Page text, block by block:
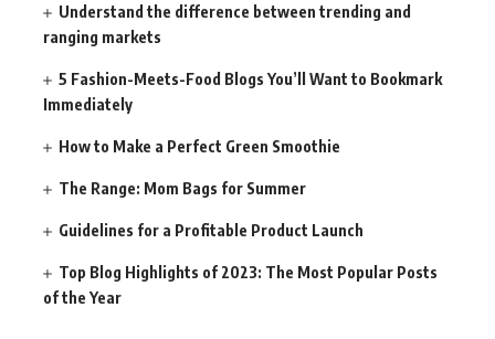
Understand the difference between trending and
ranging markets
5 Fashion-Meets-Food Blogs You’ll Want to Bookmark
Immediately
How to Make a Perfect Green Smoothie
The Range: Mom Bags for Summer
Guidelines for a Profitable Product Launch
Top Blog Highlights of 2023: The Most Popular Posts
of the Year